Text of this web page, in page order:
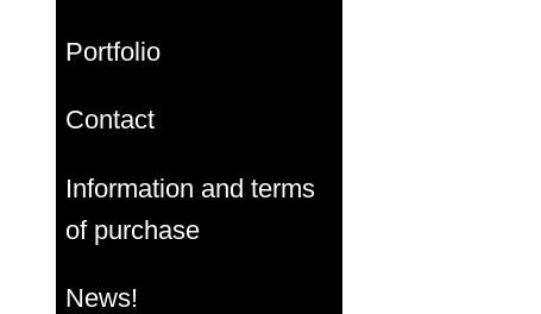
Portfolio
Contact
Information and terms
of purchase
News!